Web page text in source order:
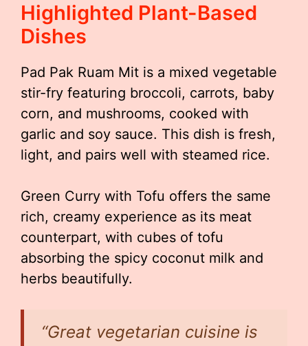
Highlighted Plant-Based
Dishes
Pad Pak Ruam Mit is a mixed vegetable
stir-fry featuring broccoli, carrots, baby
corn, and mushrooms, cooked with
garlic and soy sauce. This dish is fresh,
light, and pairs well with steamed rice.
Green Curry with Tofu offers the same
rich, creamy experience as its meat
counterpart, with cubes of tofu
absorbing the spicy coconut milk and
herbs beautifully.
“Great vegetarian cuisine is